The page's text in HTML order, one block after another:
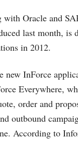
Oracle and
last month, is
in 2012.
new InForce
Everywhere,
order and
outbound
According to